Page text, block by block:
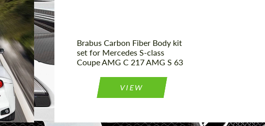
Brabus Carbon Fiber Body kit
set for Mercedes S-class
Coupe AMG C 217 AMG S 63
VIEW